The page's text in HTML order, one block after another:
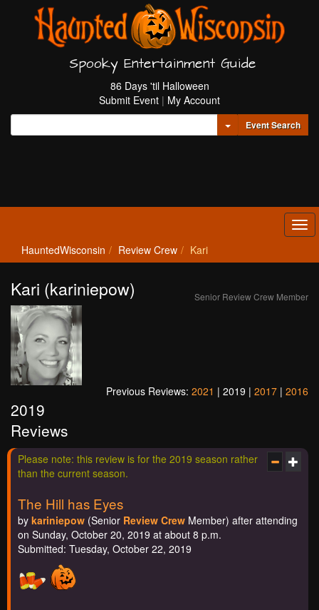
Spooky Entertainment Guide
86 Days 'til Halloween
Submit Event | My Account
Toggle Dropdown
Event Search
HauntedWisconsin Review Crew Kari
Senior Review Crew Member
Kari (kariniepow)
Previous Reviews: 2021 | 2019 | 2017 | 2016
2019
Reviews
Please note: this review is for the 2019 season rather
than the current season.
The Hill has Eyes
by kariniepow (Senior Review Crew Member) after attending
on Sunday, October 20, 2019 at about 8 p.m.
Submitted: Tuesday, October 22, 2019